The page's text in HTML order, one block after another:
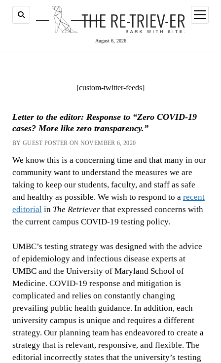
August 6, 2026
open
menu
[custom-twitter-feeds]
Letter to the editor: Response to “Zero COVID-19
cases? More like zero transparency.”
BY GUEST POSTER ON NOVEMBER 6, 2020
We know this is a concerning time and that many in our
community want to understand the measures we are
taking to keep our students, faculty, and staff as safe
and healthy as possible. We wish to respond to a recent
editorial in The Retriever that expressed concerns with
the current campus COVID-19 testing policy.
UMBC’s testing strategy was designed with the advice
of epidemiology and infectious disease experts at
UMBC and the University of Maryland School of
Medicine. COVID-19 response and mitigation is
complicated and relies on constantly changing
prevailing public health guidance. In addition, each
university campus is unique and requires a different
strategy. Our planning team has endeavored to create a
strategy that is relevant, responsive, and flexible. The
editorial incorrectly states that the university’s testing